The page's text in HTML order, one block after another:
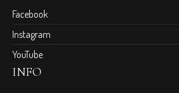
Facebook
Instagram
YouTube
INFO